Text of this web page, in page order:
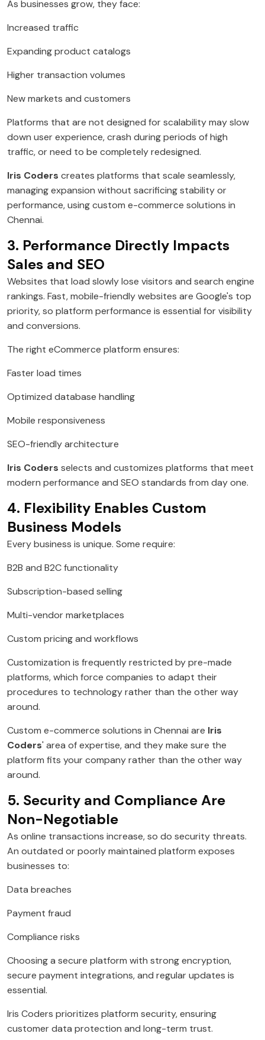
As businesses grow, they face:
Increased traffic
Expanding product catalogs
Higher transaction volumes
New markets and customers
Platforms that are not designed for scalability may slow
down user experience, crash during periods of high
traffic, or need to be completely redesigned.
Iris Coders creates platforms that scale seamlessly,
managing expansion without sacrificing stability or
performance, using custom e-commerce solutions in
Chennai.
3. Performance Directly Impacts
Sales and SEO
Websites that load slowly lose visitors and search engine
rankings. Fast, mobile-friendly websites are Google's top
priority, so platform performance is essential for visibility
and conversions.
The right eCommerce platform ensures:
Faster load times
Optimized database handling
Mobile responsiveness
SEO-friendly architecture
Iris Coders selects and customizes platforms that meet
modern performance and SEO standards from day one.
4. Flexibility Enables Custom
Business Models
Every business is unique. Some require:
B2B and B2C functionality
Subscription-based selling
Multi-vendor marketplaces
Custom pricing and workflows
Customization is frequently restricted by pre-made
platforms, which force companies to adapt their
procedures to technology rather than the other way
around.
Custom e-commerce solutions in Chennai are Iris
Coders' area of expertise, and they make sure the
platform fits your company rather than the other way
around.
5. Security and Compliance Are
Non-Negotiable
As online transactions increase, so do security threats.
An outdated or poorly maintained platform exposes
businesses to:
Data breaches
Payment fraud
Compliance risks
Choosing a secure platform with strong encryption,
secure payment integrations, and regular updates is
essential.
Iris Coders prioritizes platform security, ensuring
customer data protection and long-term trust.